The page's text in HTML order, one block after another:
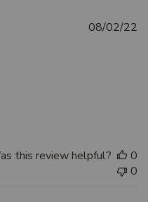
08/02/22
this review helpful?
0
0